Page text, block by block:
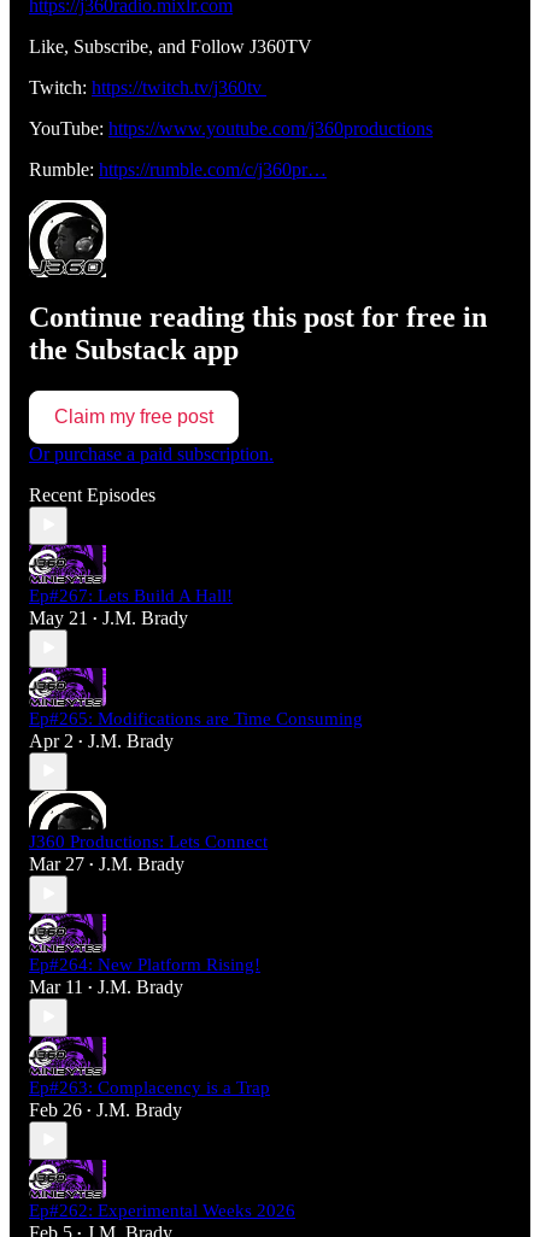
https://j360radio.mixlr.com
Like, Subscribe, and Follow J360TV
Twitch: https://twitch.tv/j360tv
YouTube: https://www.youtube.com/j360productions
Rumble: https://rumble.com/c/j360pr…
Continue reading this post for free in
the Substack app
Claim my free post
Or purchase a paid subscription.
Recent Episodes
Ep#267: Lets Build A Hall!
May 21 • J.M. Brady
Ep#265: Modifications are Time Consuming
Apr 2 • J.M. Brady
J360 Productions: Lets Connect
Mar 27 • J.M. Brady
Ep#264: New Platform Rising!
Mar 11 • J.M. Brady
Ep#263: Complacency is a Trap
Feb 26 • J.M. Brady
Ep#262: Experimental Weeks 2026
Feb 5 • J.M. Brady